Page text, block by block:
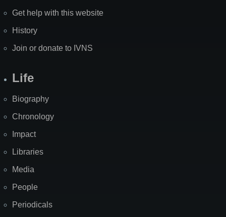
Get help with this website
History
Join or donate to IVNS
Life
Biography
Chronology
Impact
Libraries
Media
People
Periodicals